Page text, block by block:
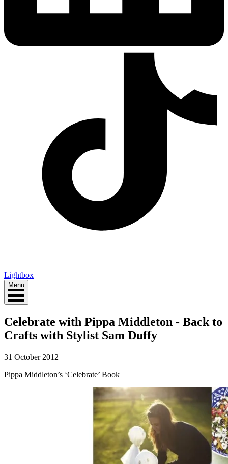
Lightbox
Menu
Celebrate with Pippa Middleton - Back to
Crafts with Stylist Sam Duffy
31 October 2012
Pippa Middleton’s ‘Celebrate’ Book